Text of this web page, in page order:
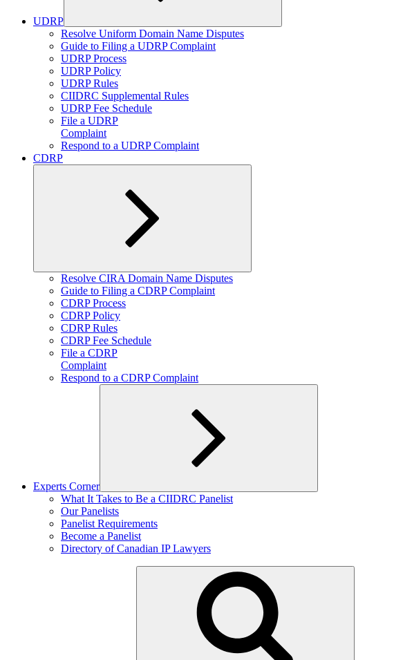
UDRP
Expand
child
menu
Resolve Uniform Domain Name Disputes
Guide to Filing a UDRP Complaint
UDRP Process
UDRP Policy
UDRP Rules
CIIDRC Supplemental Rules
UDRP Fee Schedule
File a UDRP
Complaint
Respond to a UDRP Complaint
CDRP
Expand
child
menu
Resolve CIRA Domain Name Disputes
Guide to Filing a CDRP Complaint
CDRP Process
CDRP Policy
CDRP Rules
CDRP Fee Schedule
File a CDRP
Complaint
Respond to a CDRP Complaint
Experts Corner
Expand
child
What It Takes to Be a CIIDRC Panelist
Our Panelists
Panelist Requirements
Become a Panelist
Directory of Canadian IP Lawyers